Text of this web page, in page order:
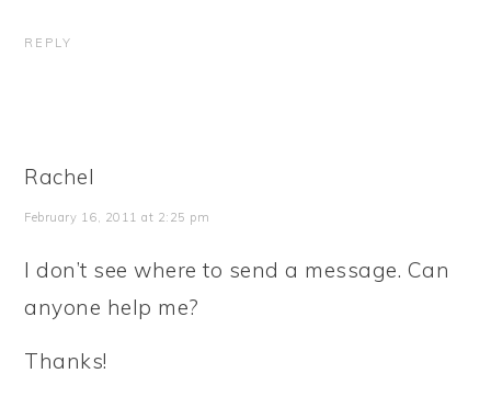
REPLY
Rachel
February 16, 2011 at 2:25 pm
I don’t see where to send a message. Can
anyone help me?
Thanks!